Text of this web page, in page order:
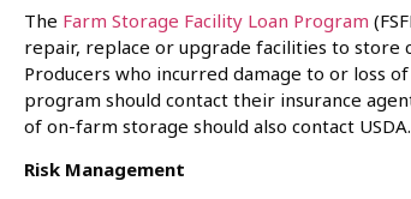
The Farm Storage Facility Loan Program
repair, replace or upgrade facilities to store
Producers who incurred damage to or loss
program should contact their insurance
of on-farm storage should also contact
Risk Management